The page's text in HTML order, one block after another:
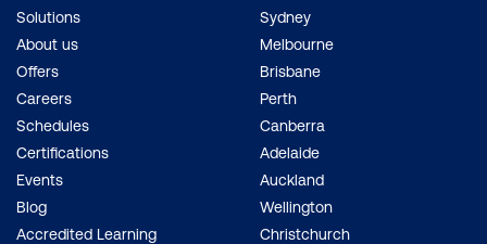
Solutions
About us
Offers
Careers
Schedules
Certifications
Events
Blog
Accredited Learning
Sydney
Melbourne
Brisbane
Perth
Canberra
Adelaide
Auckland
Wellington
Christchurch